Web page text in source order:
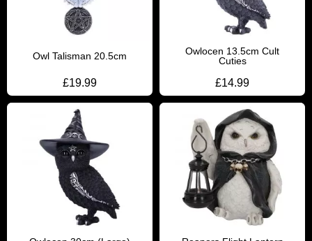
Owl Talisman 20.5cm
£19.99
Owlocen 13.5cm Cult
Cuties
£14.99